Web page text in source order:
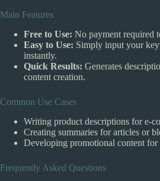
Main Features
Free to Use: No payment required
Easy to Use: Simply input your
instantly.
Quick Results: Generates
content creation.
Common Use Cases
Writing product descriptions for e-
Creating summaries for articles or
Developing promotional content for
Frequently Asked Questions